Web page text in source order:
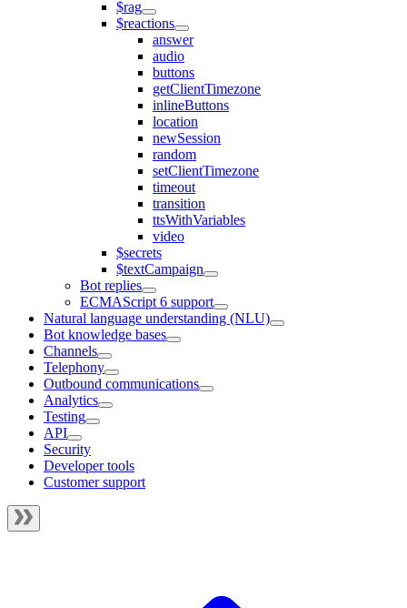
$rag
$reactions
answer
audio
buttons
getClientTimezone
inlineButtons
location
newSession
random
setClientTimezone
timeout
transition
ttsWithVariables
video
$secrets
$textCampaign
Bot replies
ECMAScript 6 support
Natural language understanding (NLU)
Bot knowledge bases
Channels
Telephony
Outbound communications
Analytics
Testing
API
Security
Developer tools
Customer support